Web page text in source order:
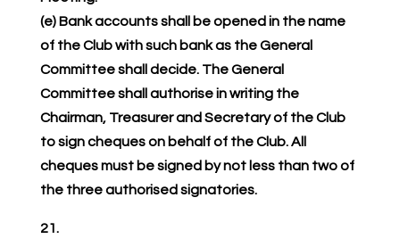
(e) Bank accounts shall be opened in the name
of the Club with such bank as the General
Committee shall decide. The General
Committee shall authorise in writing the
Chairman, Treasurer and Secretary of the Club
to sign cheques on behalf of the Club. All
cheques must be signed by not less than two of
the three authorised signatories.
21.